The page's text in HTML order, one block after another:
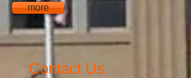
more
Contact Us